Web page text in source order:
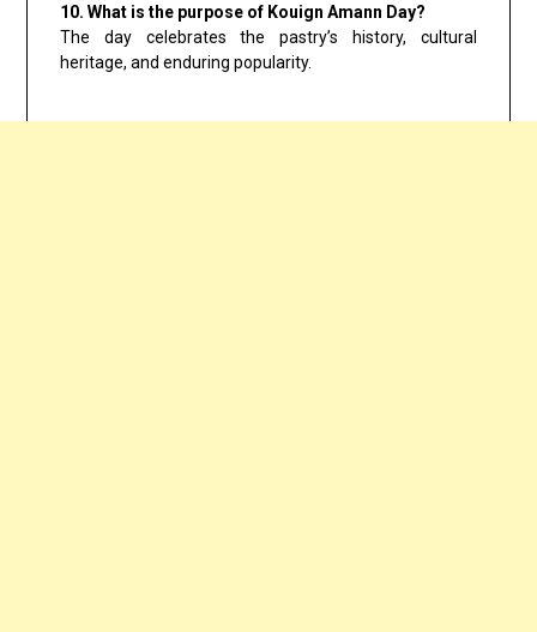
10. What is the purpose of Kouign Amann Day?
The day celebrates the pastry’s history, cultural
heritage, and enduring popularity.